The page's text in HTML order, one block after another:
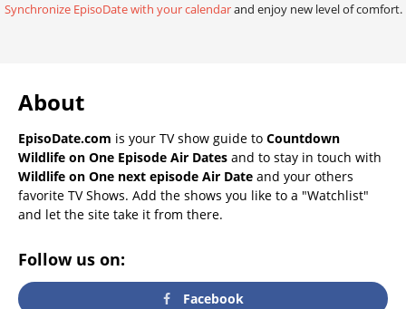
Synchronize EpisoDate with your calendarand enjoy new level of comfort.
About
EpisoDate.com is your TV show guide to Countdown
Wildlife on One Episode Air Dates and to stay in touch with
Wildlife on One next episode Air Date and your others
favorite TV Shows. Add the shows you like to a "Watchlist"
and let the site take it from there.
Follow us on:
Facebook